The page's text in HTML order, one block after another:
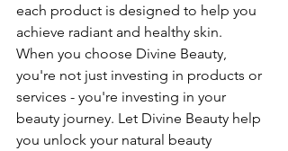
each product is designed to help you
achieve radiant and healthy skin.
When you choose Divine Beauty,
you're not just investing in products or
services - you're investing in your
beauty journey. Let Divine Beauty help
you unlock your natural beauty